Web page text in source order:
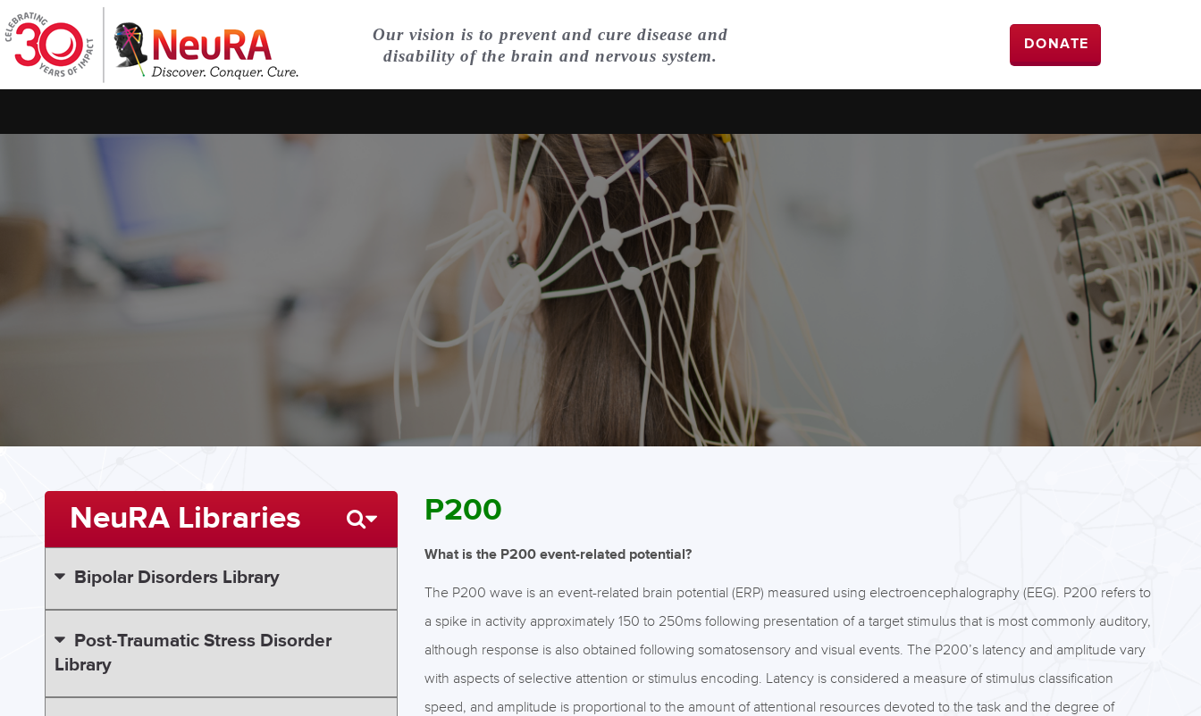
Our vision is to prevent and cure disease and
disability of the brain and nervous system.
DONATE
P200
What is the P200 event-related potential?
The P200 wave is an event-related brain potential (ERP) measured using electroencephalography (EEG). P200 refers to
a spike in activity approximately 150 to 250ms following presentation of a target stimulus that is most commonly auditory,
although response is also obtained following somatosensory and visual events. The P200’s latency and amplitude vary
with aspects of selective attention or stimulus encoding. Latency is considered a measure of stimulus classification
speed, and amplitude is proportional to the amount of attentional resources devoted to the task and the degree of
NeuRA Libraries
Bipolar Disorders Library
Post-Traumatic Stress Disorder
Library